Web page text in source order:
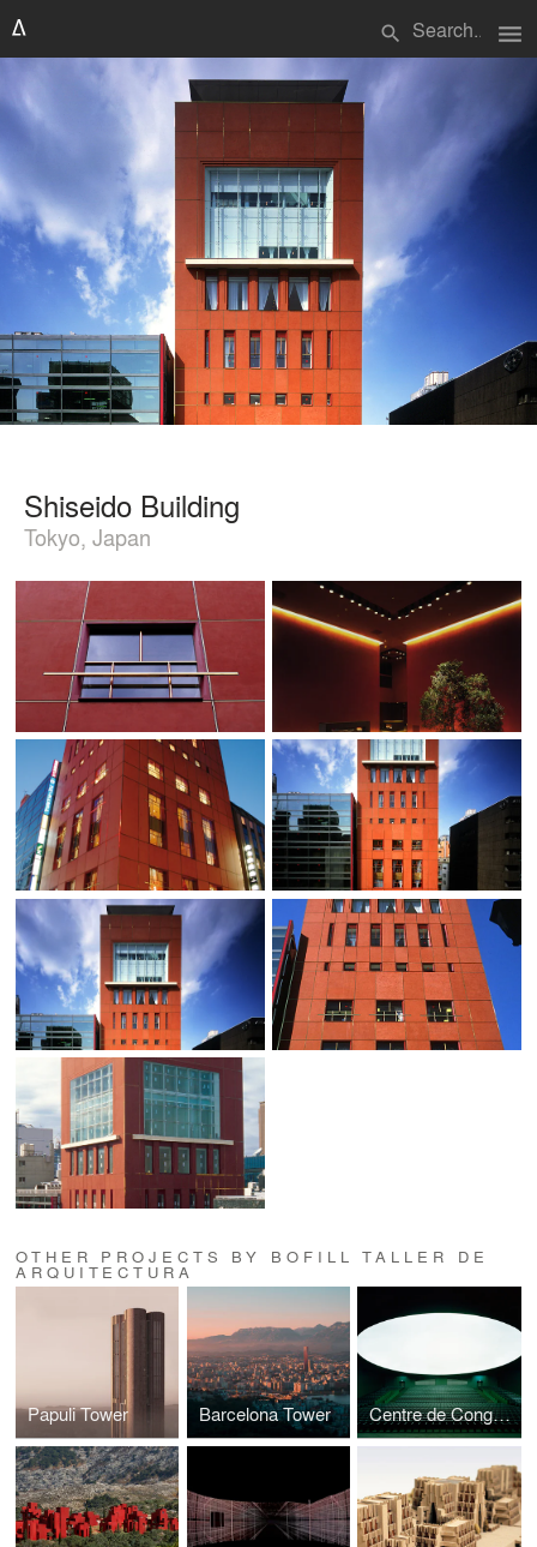
search menu
Shiseido Building
Tokyo, Japan
OTHER PROJECTS BY BOFILL TALLER DE
ARQUITECTURA
Papuli Tower Barcelona Tower Centre de Congrès